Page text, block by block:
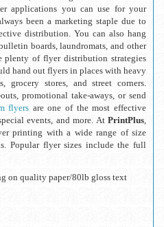
applications you can use for your
been a marketing staple due to
distribution. You can also hang
boards, laundromats, and other
plenty of flyer distribution strategies
hand out flyers in places with heavy
grocery stores, and street corners.
promotional take-aways, or send
flyers are one of the most effective
events, and more. At PrintPlus,
printing with a wide range of size
Popular flyer sizes include the full
on quality paper/80lb gloss text